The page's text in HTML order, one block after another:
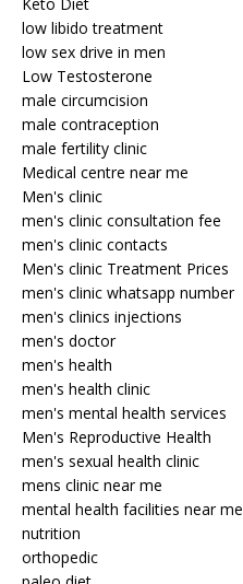
low libido treatment
low sex drive in men
Low Testosterone
male circumcision
male contraception
male fertility clinic
Medical centre near me
Men's clinic
men's clinic consultation fee
men's clinic contacts
Men's clinic Treatment Prices
men's clinic whatsapp number
men's clinics injections
men's doctor
men's health
men's health clinic
men's mental health services
Men's Reproductive Health
men's sexual health clinic
mens clinic near me
mental health facilities near me
nutrition
orthopedic